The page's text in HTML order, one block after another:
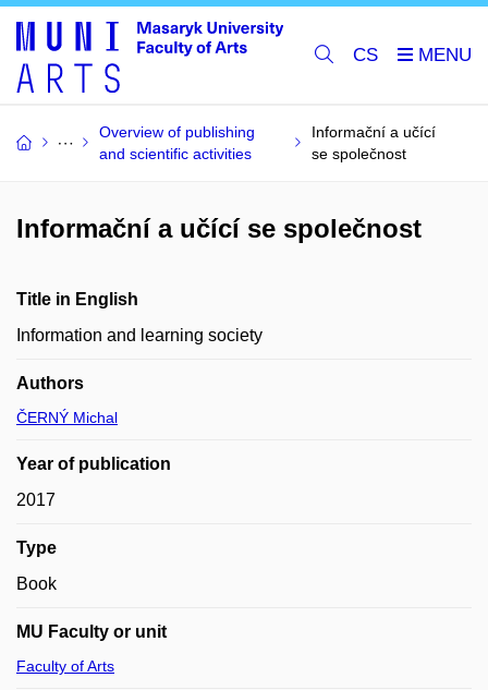
CS
Overview of publishing
and scientific activities
Informační a učící
se společnost
Informační a učící se společnost
Title in English
Information and learning society
Authors
ČERNÝ Michal
Year of publication
2017
Type
Book
MU Faculty or unit
Faculty of Arts